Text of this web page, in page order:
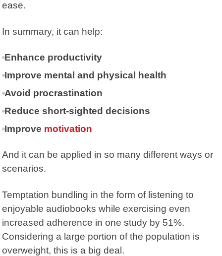
ease.
In summary, it can help:
Enhance productivity
Improve mental and physical health
Avoid procrastination
Reduce short-sighted decisions
Improve motivation
And it can be applied in so many different ways or
scenarios.
Temptation bundling in the form of listening to
enjoyable audiobooks while exercising even
increased adherence in one study by 51%.
Considering a large portion of the population is
overweight, this is a big deal.